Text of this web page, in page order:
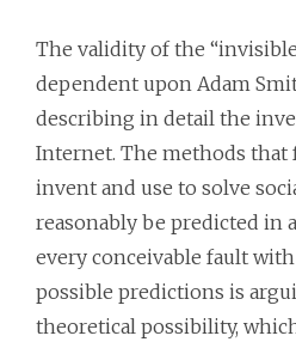
The validity of the
dependent upon Adam
describing in detail the
Internet. The methods that
invent and use to solve
reasonably be predicted in
every conceivable fault
possible predictions is
theoretical possibility,